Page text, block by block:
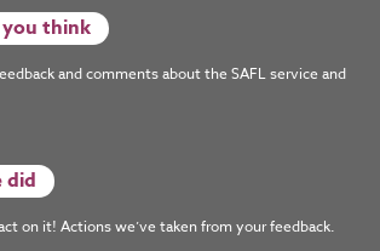
think
and comments about the SAFL service and
did
on it! Actions we’ve taken from your feedback.